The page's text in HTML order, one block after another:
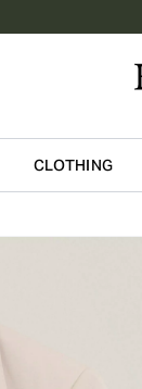
CLOTHING